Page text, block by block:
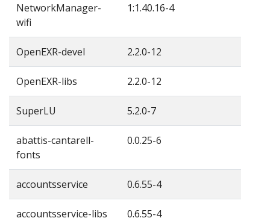
NetworkManager-
wifi
1:1.40.16-4
OpenEXR-devel 2.2.0-12
OpenEXR-libs 2.2.0-12
SuperLU 5.2.0-7
abattis-cantarell-
fonts
0.0.25-6
accountsservice 0.6.55-4
accountsservice-libs 0.6.55-4